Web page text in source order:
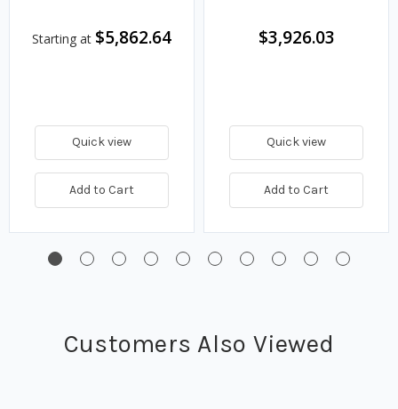
Starting at $5,862.64
Quick view
Add to Cart
Duty Clamp$3,926.03
Quick view
Add to Cart
Customers Also Viewed